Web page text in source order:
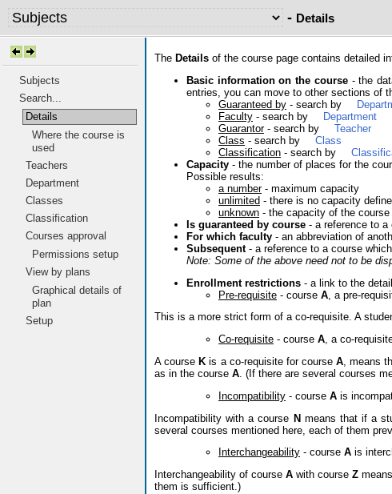
- Details
Subjects
Search...
Details
Where the course is
used
Teachers
Department
Classes
Classification
Courses approval
Permissions setup
View by plans
Graphical details of
plan
Setup
The Details of the course page contains detailed
Basic information on the course- the
entries, you can move to other sections of
Guaranteed by - search by
Faculty - search by
Department
Guarantor- search by
Teacher
Class - search by
Class
Classification - search by
Capacity - the number of places for the
Possible results:
a number- maximum capacity
unlimited - there is no capacity
unknown - the capacity of the
Is guaranteed by course - a reference to
For which faculty - an abbreviation of
Subsequent- a reference to a course
Note: Some of the above need not to be
Enrollment restrictions - a link to the
Pre-requisite - course A , a pre-
This is a more strict form of a co-requisite. A
Co-requisite - course A, a co-
A course K is a co-requisite for courseA , means
as in the course A . (If there are several courses
Incompatibility - course A is
Incompatibility with a course Nmeans that if a
several courses mentioned here, each of them
Interchangeability - course A is
Interchangeability of course A with course Z
them is sufficient.)